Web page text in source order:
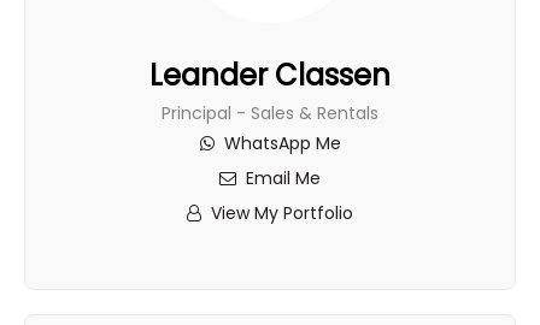
Leander Classen
Principal - Sales & Rentals
WhatsApp Me
Email Me
View My Portfolio